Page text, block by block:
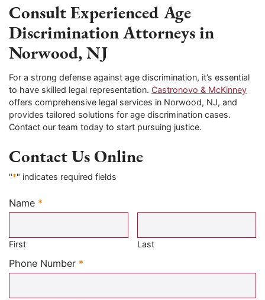
Consult Experienced Age
Discrimination Attorneys in
Norwood, NJ
For a strong defense against age discrimination, it’s essential
to have skilled legal representation. Castronovo & McKinney
offers comprehensive legal services in Norwood, NJ, and
provides tailored solutions for age discrimination cases.
Contact our team today to start pursuing justice.
Contact Us Online
"*" indicates required fields
Name *
Required
First Last
Phone Number *